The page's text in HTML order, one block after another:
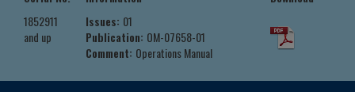
1852911
and up
Issues: 01
Publication: OM-07658-01
Comment: Operations Manual